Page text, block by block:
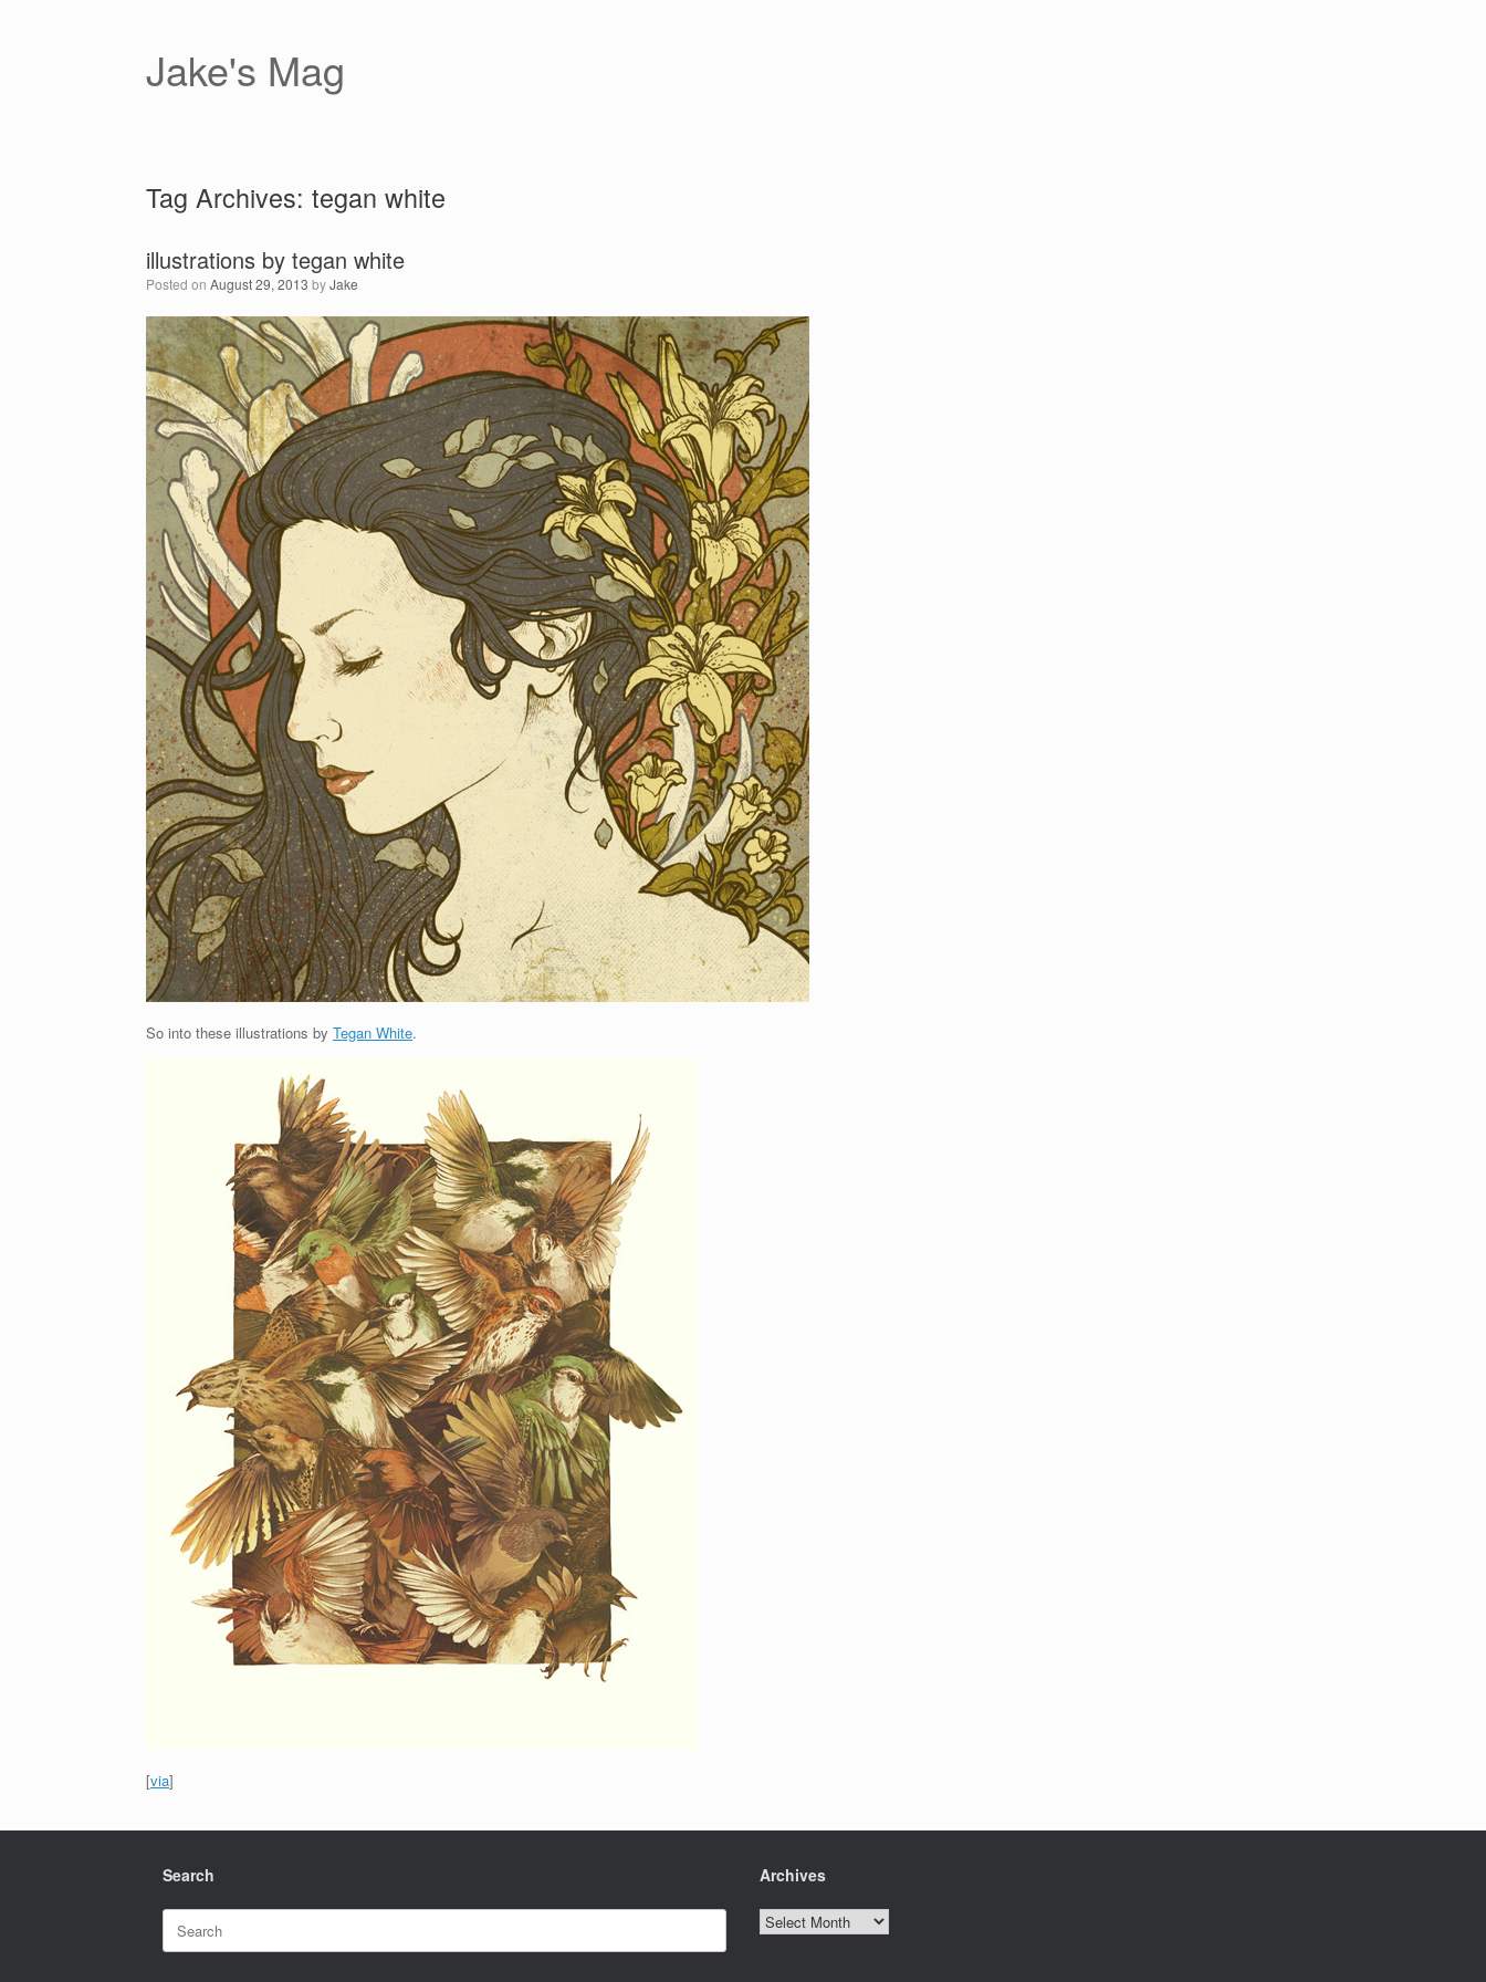
Jake's Mag
Tag Archives: tegan white
illustrations by tegan white
Posted on August 29, 2013 byJake
So into these illustrations by Tegan White.
[via]
Search
Search
for:
Archives
Archives